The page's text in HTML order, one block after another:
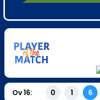
Ov16: 0 1 6